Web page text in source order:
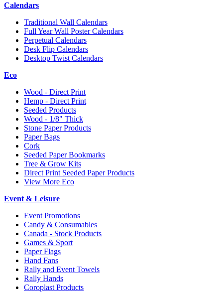
Calendars
Traditional Wall Calendars
Full Year Wall Poster Calendars
Perpetual Calendars
Desk Flip Calendars
Desktop Twist Calendars
Eco
Wood - Direct Print
Hemp - Direct Print
Seeded Products
Wood - 1/8" Thick
Stone Paper Products
Paper Bags
Cork
Seeded Paper Bookmarks
Tree & Grow Kits
Direct Print Seeded Paper Products
View More Eco
Event & Leisure
Event Promotions
Candy & Consumables
Canada - Stock Products
Games & Sport
Paper Flags
Hand Fans
Rally and Event Towels
Rally Hands
Coroplast Products